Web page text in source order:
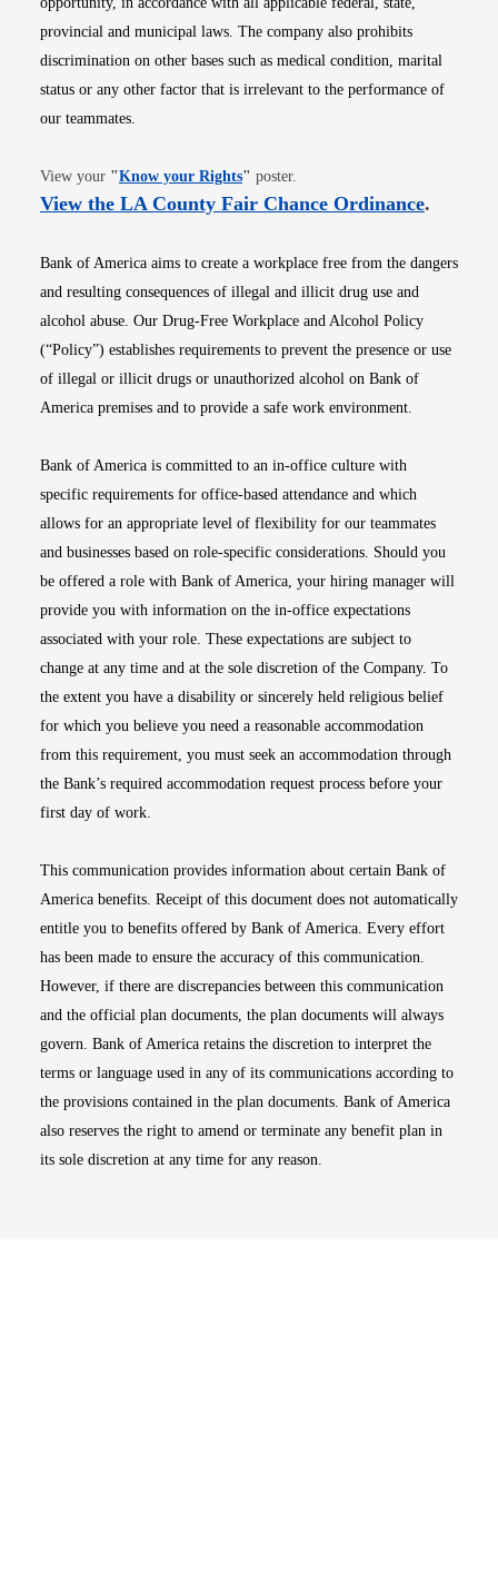
provincial and municipal laws. The company also prohibits
discrimination on other bases such as medical condition, marital
status or any other factor that is irrelevant to the performance of
our teammates.
View your "Know your RightsOpens in new window
" poster.
View the LA County Fair Chance OrdinanceOpens
.
Bank of America aims to create a workplace free from the dangers
and resulting consequences of illegal and illicit drug use and
alcohol abuse. Our Drug-Free Workplace and Alcohol Policy
(“Policy”) establishes requirements to prevent the presence or use
of illegal or illicit drugs or unauthorized alcohol on Bank of
America premises and to provide a safe work environment.
Bank of America is committed to an in-office culture with
specific requirements for office-based attendance and which
allows for an appropriate level of flexibility for our teammates
and businesses based on role-specific considerations. Should you
be offered a role with Bank of America, your hiring manager will
provide you with information on the in-office expectations
associated with your role. These expectations are subject to
change at any time and at the sole discretion of the Company. To
the extent you have a disability or sincerely held religious belief
for which you believe you need a reasonable accommodation
from this requirement, you must seek an accommodation through
the Bank’s required accommodation request process before your
first day of work.
This communication provides information about certain Bank of
America benefits. Receipt of this document does not automatically
entitle you to benefits offered by Bank of America. Every effort
has been made to ensure the accuracy of this communication.
However, if there are discrepancies between this communication
and the official plan documents, the plan documents will always
govern. Bank of America retains the discretion to interpret the
terms or language used in any of its communications according to
the provisions contained in the plan documents. Bank of America
also reserves the right to amend or terminate any benefit plan in
its sole discretion at any time for any reason.